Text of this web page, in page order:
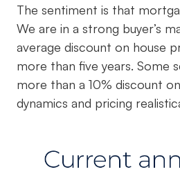
The sentiment is that
We are in a strong buyer’s
average discount on house
more than five years. Some
more than a 10% discount
dynamics and pricing